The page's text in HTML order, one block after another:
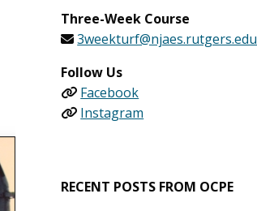
Three-Week Course
3weekturf@njaes.rutgers.edu
Follow Us
Facebook
Instagram
RECENT POSTS FROM OCPE